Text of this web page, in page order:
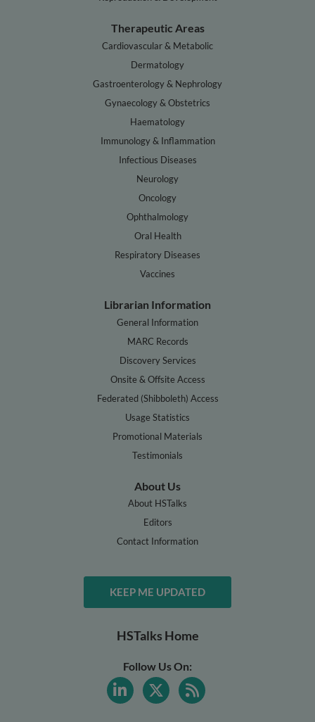
Therapeutic Areas
Cardiovascular & Metabolic
Dermatology
Gastroenterology & Nephrology
Gynaecology & Obstetrics
Haematology
Immunology & Inflammation
Infectious Diseases
Neurology
Oncology
Ophthalmology
Oral Health
Respiratory Diseases
Vaccines
Librarian Information
General Information
MARC Records
Discovery Services
Onsite & Offsite Access
Federated (Shibboleth) Access
Usage Statistics
Promotional Materials
Testimonials
About Us
About HSTalks
Editors
Contact Information
KEEP ME UPDATED
HSTalks Home
Follow Us On: